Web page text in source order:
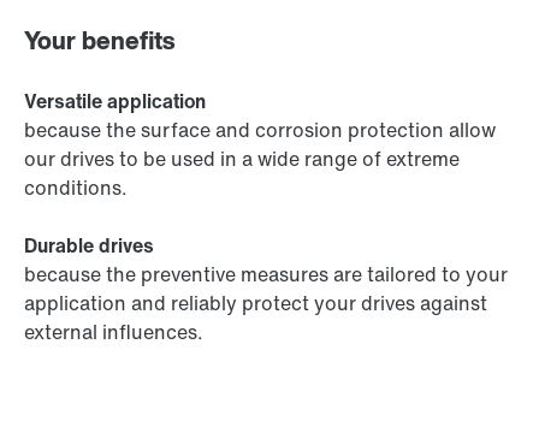
Your benefits
Versatile application
because the surface and corrosion protection allow
our drives to be used in a wide range of extreme
conditions.
Durable drives
because the preventive measures are tailored to your
application and reliably protect your drives against
external influences.